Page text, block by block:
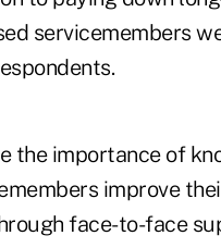
servicemembers
the importance of
improve
face-to-face